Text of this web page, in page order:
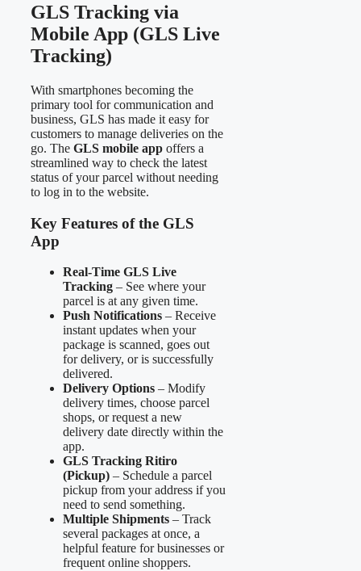
GLS Tracking via
Mobile App (GLS Live
Tracking)
With smartphones becoming the
primary tool for communication and
business, GLS has made it easy for
customers to manage deliveries on the
go. The GLS mobile app offers a
streamlined way to check the latest
status of your parcel without needing
to log in to the website.
Key Features of the GLS
App
Real-Time GLS Live
Tracking – See where your
parcel is at any given time.
Push Notifications – Receive
instant updates when your
package is scanned, goes out
for delivery, or is successfully
delivered.
Delivery Options – Modify
delivery times, choose parcel
shops, or request a new
delivery date directly within the
app.
GLS Tracking Ritiro
(Pickup) – Schedule a parcel
pickup from your address if you
need to send something.
Multiple Shipments – Track
several packages at once, a
helpful feature for businesses or
frequent online shoppers.